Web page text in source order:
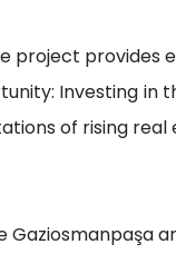
project provides
Investing in
of rising real
Gaziosmanpaşa